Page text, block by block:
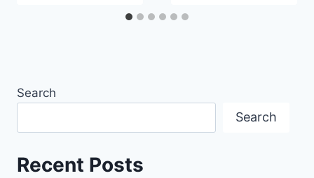
Search
Search
Recent Posts